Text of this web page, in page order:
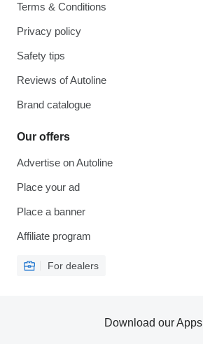
Terms & Conditions
Privacy policy
Safety tips
Reviews of Autoline
Brand catalogue
Our offers
Advertise on Autoline
Place your ad
Place a banner
Affiliate program
For dealers
Download our Apps